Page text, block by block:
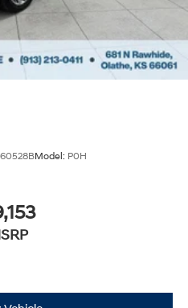
Model: P0H